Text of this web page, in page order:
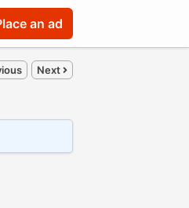
an ad
Next